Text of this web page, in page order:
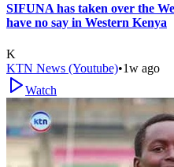
SIFUNA has taken over the
have no say in Western Kenya
K
KTN News (Youtube)•1w ago
Watch